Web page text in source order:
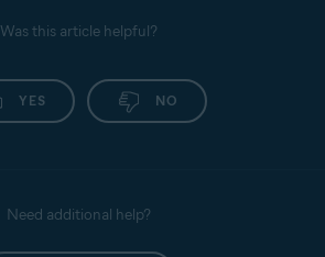
Was this article helpful?
YES NO
Need additional help?